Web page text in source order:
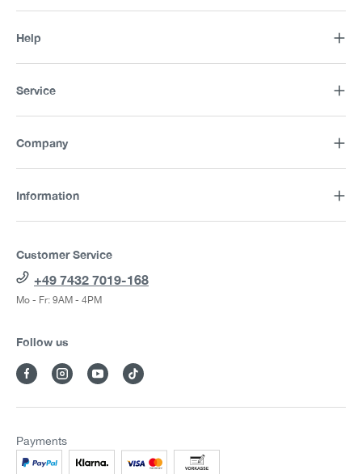
Help
Service
Company
Information
Customer Service
+49 7432 7019-168
Mo - Fr: 9AM - 4PM
Follow us
Payments